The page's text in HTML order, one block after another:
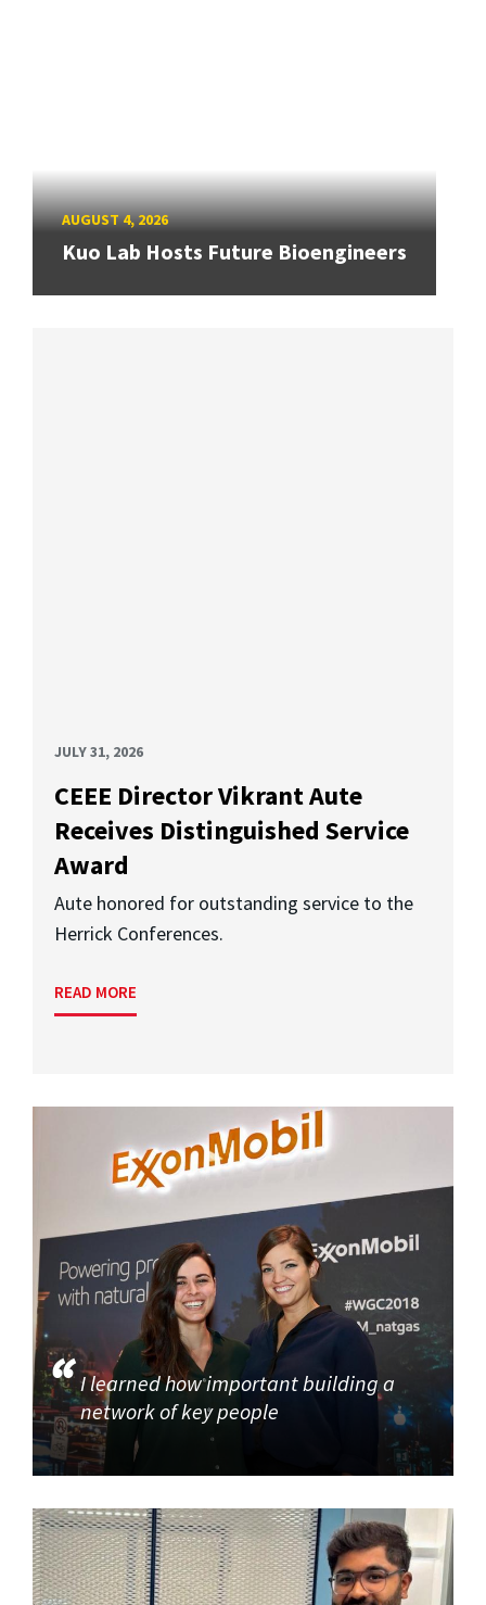
AUGUST 4, 2026
Kuo Lab Hosts Future Bioengineers
JULY 31, 2026
CEEE Director Vikrant Aute
Receives Distinguished Service
Award
Aute honored for outstanding service to the
Herrick Conferences.
READ MORE
I learned how important building a
network of key people